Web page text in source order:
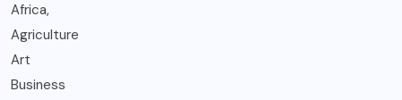
Africa,
Agriculture
Art
Business